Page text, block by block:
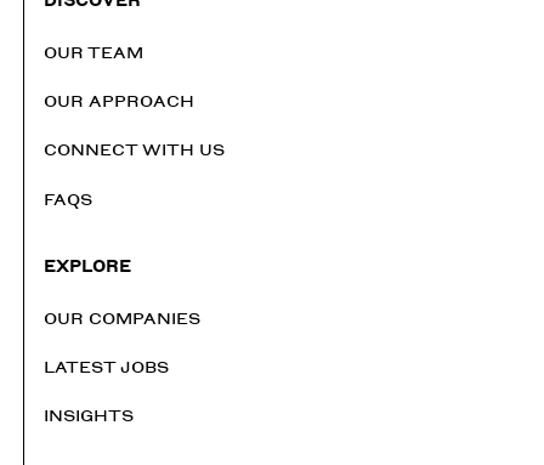
OUR TEAM
OUR APPROACH
CONNECT WITH US
FAQS
EXPLORE
OUR COMPANIES
LATEST JOBS
INSIGHTS